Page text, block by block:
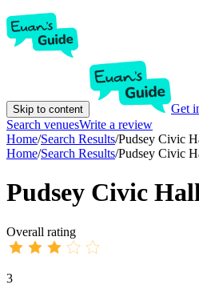
Skip to content Get
Search venuesWrite a review
Home/Search Results/Pudsey Civic
Home/Search Results/Pudsey Civic
Pudsey Civic
Overall rating
3